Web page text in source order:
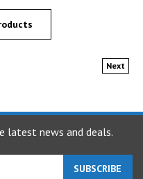
Next
latest news and deals.
SUBSCRIBE